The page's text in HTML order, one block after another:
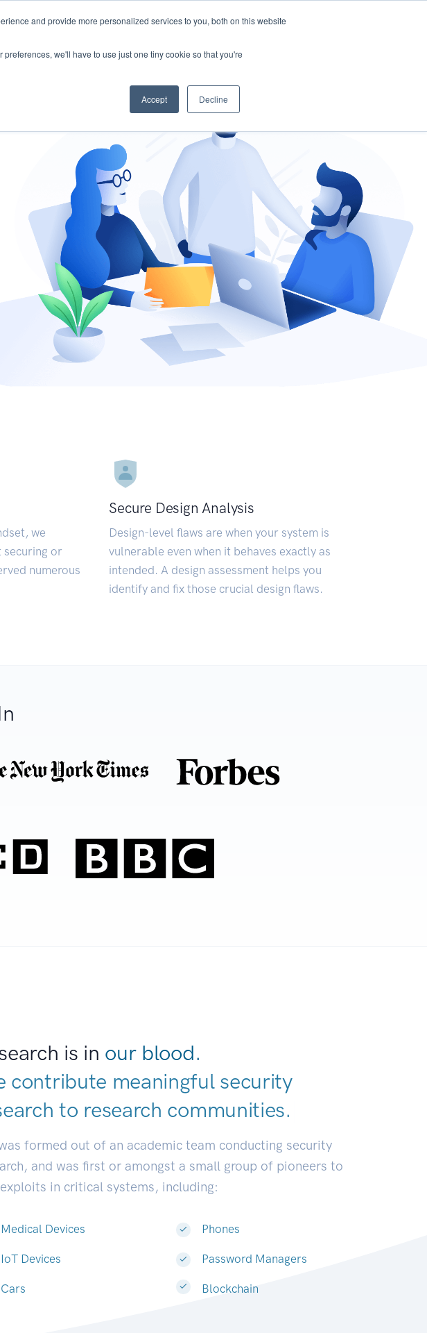
and provide more personalized services to you, both on this website
we'll have to use just one tiny cookie so that you're
Accept Decline
- Vendor Risk Management
we
securing or
numerous
Secure Design Analysis
Design-level flaws are when your system is
vulnerable even when it behaves exactly as
intended. A design assessment helps you
identify and fix those crucial design flaws.
is in our blood.
contribute meaningful security
to research communit|
formed out of an academic team conducting security
and was first or amongst a small group of pioneers to
in critical systems, including:
Medical Devices
IoT Devices
Cars
Phones
Password Managers
Blockchain